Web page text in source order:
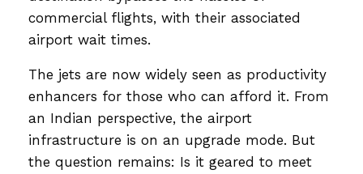
commercial flights, with their associated
airport wait times.
The jets are now widely seen as productivity
enhancers for those who can afford it. From
an Indian perspective, the airport
infrastructure is on an upgrade mode. But
the question remains: Is it geared to meet